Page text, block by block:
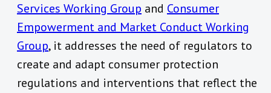
Services Working Group and Consumer
Empowerment and Market Conduct Working
Group, it addresses the need of regulators to
create and adapt consumer protection
regulations and interventions that reflect the